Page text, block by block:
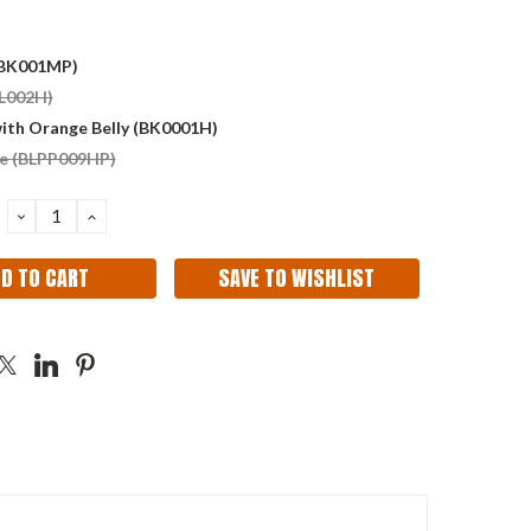
Orange Belly (BK0001H)
(BLPP009HP)
DECREASE
QUANTITY:
INCREASE
SAVE TO WISHLIST